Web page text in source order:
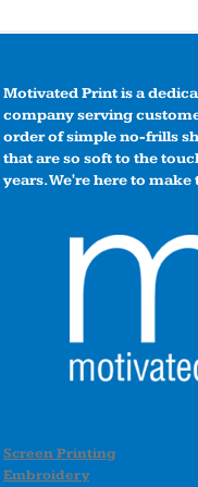
Motivated Print is a
company serving
order of simple no-frills
that are so soft to the
years. We're here to
Screen Printing
Embroidery